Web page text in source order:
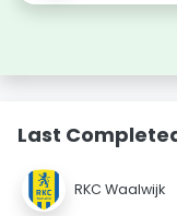
Last
RKC Waalwijk